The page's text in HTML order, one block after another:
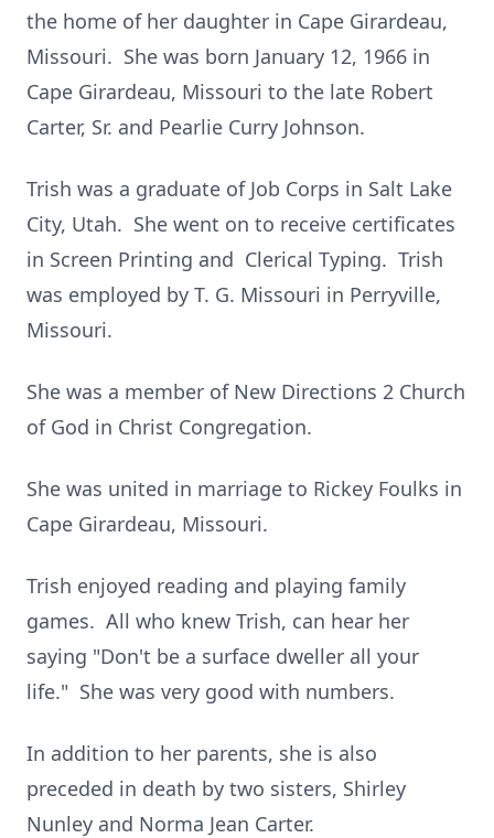
the home of her daughter in Cape Girardeau,
Missouri. She was born January 12, 1966 in
Cape Girardeau, Missouri to the late Robert
Carter, Sr. and Pearlie Curry Johnson.
Trish was a graduate of Job Corps in Salt Lake
City, Utah. She went on to receive certificates
in Screen Printing and Clerical Typing. Trish
was employed by T. G. Missouri in Perryville,
Missouri.
She was a member of New Directions 2 Church
of God in Christ Congregation.
She was united in marriage to Rickey Foulks in
Cape Girardeau, Missouri.
Trish enjoyed reading and playing family
games. All who knew Trish, can hear her
saying "Don't be a surface dweller all your
life." She was very good with numbers.
In addition to her parents, she is also
preceded in death by two sisters, Shirley
Nunley and Norma Jean Carter.